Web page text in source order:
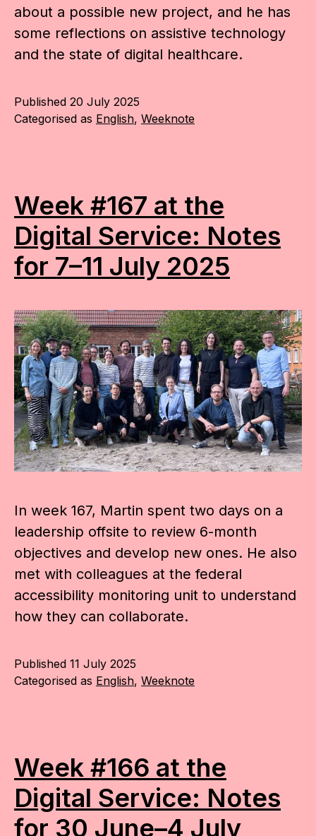
about a possible new project, and he has
some reflections on assistive technology
and the state of digital healthcare.
Published 20 July 2025
Categorised as English, Weeknote
Week #167 at the
Digital Service: Notes
for 7–11 July 2025
In week 167, Martin spent two days on a
leadership offsite to review 6-month
objectives and develop new ones. He also
met with colleagues at the federal
accessibility monitoring unit to understand
how they can collaborate.
Published 11 July 2025
Categorised as English, Weeknote
Week #166 at the
Digital Service: Notes
for 30 June–4 July